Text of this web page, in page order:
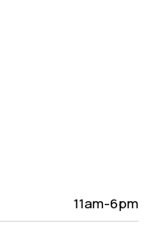
11am-6pm